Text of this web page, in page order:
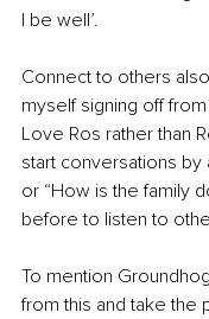
I be well’.
Connect to others
myself signing off
Love Ros rather than
start conversations by
or “How is the family
before to listen to
To mention
from this and take the